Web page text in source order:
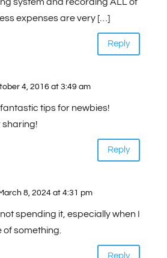
expenses are very […]
Reply
4, 2016 at 3:49 am
tips for newbies!
sharing!
Reply
8, 2024 at 4:31 pm
not spending it, especially when I
of something.
Reply